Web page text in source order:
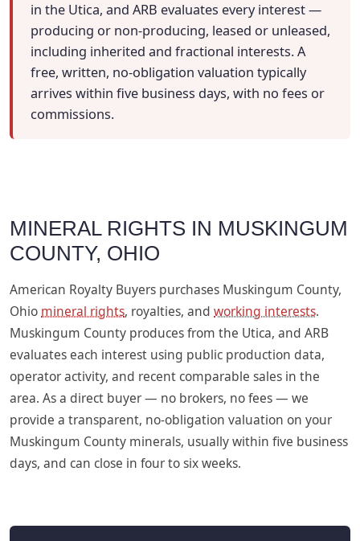
in the Utica, and ARB evaluates every interest —
producing or non-producing, leased or unleased,
including inherited and fractional interests. A
free, written, no-obligation valuation typically
arrives within five business days, with no fees or
commissions.
MINERAL RIGHTS IN MUSKINGUM
COUNTY, OHIO
American Royalty Buyers purchases Muskingum County,
Ohio mineral rights, royalties, and working interests.
Muskingum County produces from the Utica, and ARB
evaluates each interest using public production data,
operator activity, and recent comparable sales in the
area. As a direct buyer — no brokers, no fees — we
provide a transparent, no-obligation valuation on your
Muskingum County minerals, usually within five business
days, and can close in four to six weeks.